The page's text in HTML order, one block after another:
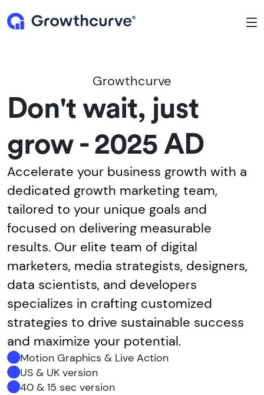
Growthcurve
Don't wait, just
grow - 2025 AD
Accelerate your business growth with a
dedicated growth marketing team,
tailored to your unique goals and
focused on delivering measurable
results. Our elite team of digital
marketers, media strategists, designers,
data scientists, and developers
specializes in crafting customized
strategies to drive sustainable success
and maximize your potential.
Motion Graphics & Live Action
US & UK version
40 & 15 sec version